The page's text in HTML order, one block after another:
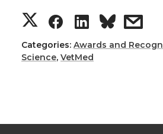
S
h
S
h
S
h
s
h
Categories: Awards and
Science, VetMed